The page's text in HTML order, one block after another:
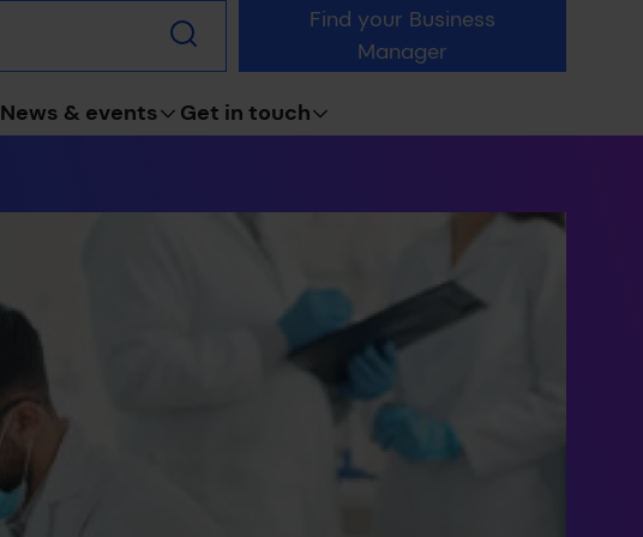
Submit
search
Find your Business
Manager
News & events Get in touch